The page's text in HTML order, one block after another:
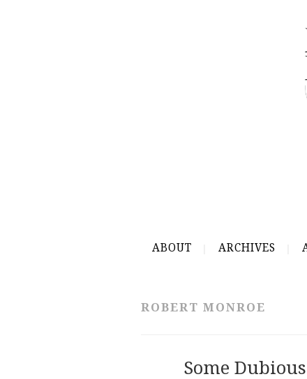
ABOUT ARCHIVES
ROBERT MONROE
Some